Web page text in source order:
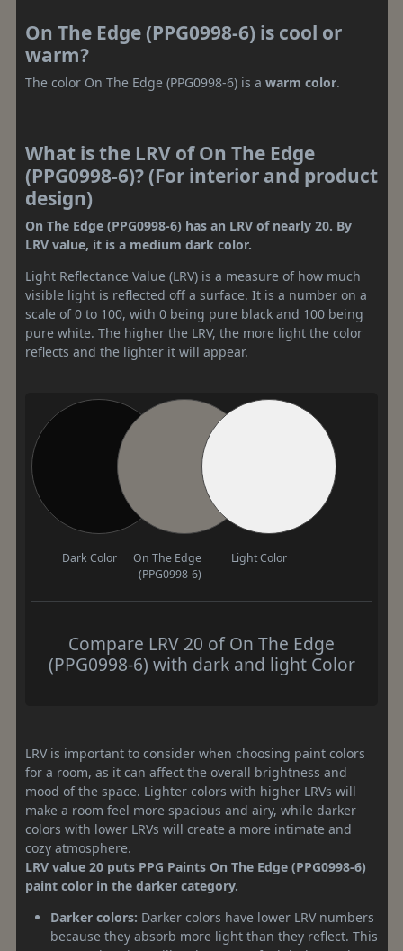
On The Edge (PPG0998-6) is cool or
warm?
The color On The Edge (PPG0998-6) is a warm color.
What is the LRV of On The Edge
(PPG0998-6)? (For interior and product
design)
On The Edge (PPG0998-6) has an LRV of nearly 20. By
LRV value, it is a medium dark color.
Light Reflectance Value (LRV) is a measure of how much
visible light is reflected off a surface. It is a number on a
scale of 0 to 100, with 0 being pure black and 100 being
pure white. The higher the LRV, the more light the color
reflects and the lighter it will appear.
Dark Color
On The Edge
(PPG0998-6)
Light Color
Compare LRV 20 of On The Edge
(PPG0998-6) with dark and light Color
LRV is important to consider when choosing paint colors
for a room, as it can affect the overall brightness and
mood of the space. Lighter colors with higher LRVs will
make a room feel more spacious and airy, while darker
colors with lower LRVs will create a more intimate and
cozy atmosphere.
LRV value 20 puts PPG Paints On The Edge (PPG0998-6)
paint color in the darker category.
Darker colors: Darker colors have lower LRV numbers
because they absorb more light than they reflect. This